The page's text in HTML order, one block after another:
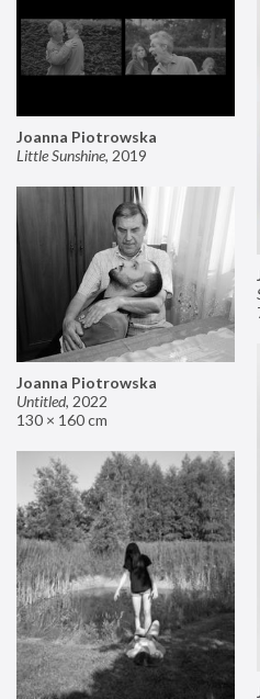
Joanna Piotrowska
Little Sunshine, 2019
Joanna Piotrowska
Untitled, 2022
130 × 160 cm